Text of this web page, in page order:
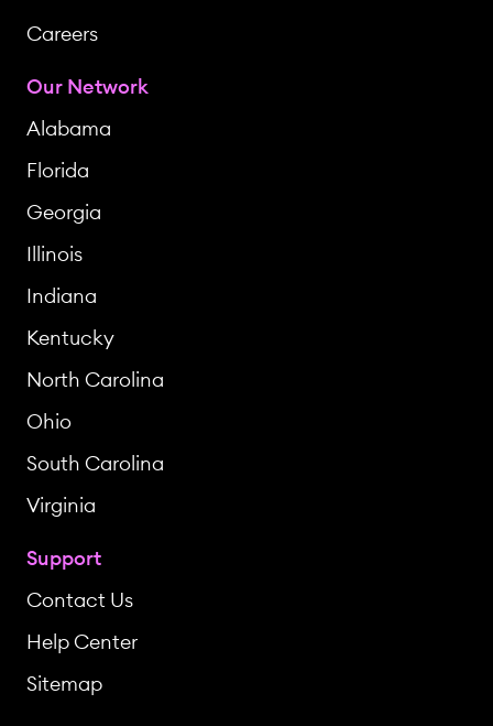
Careers
Our Network
Alabama
Florida
Georgia
Illinois
Indiana
Kentucky
North Carolina
Ohio
South Carolina
Virginia
Support
Contact Us
Help Center
Sitemap